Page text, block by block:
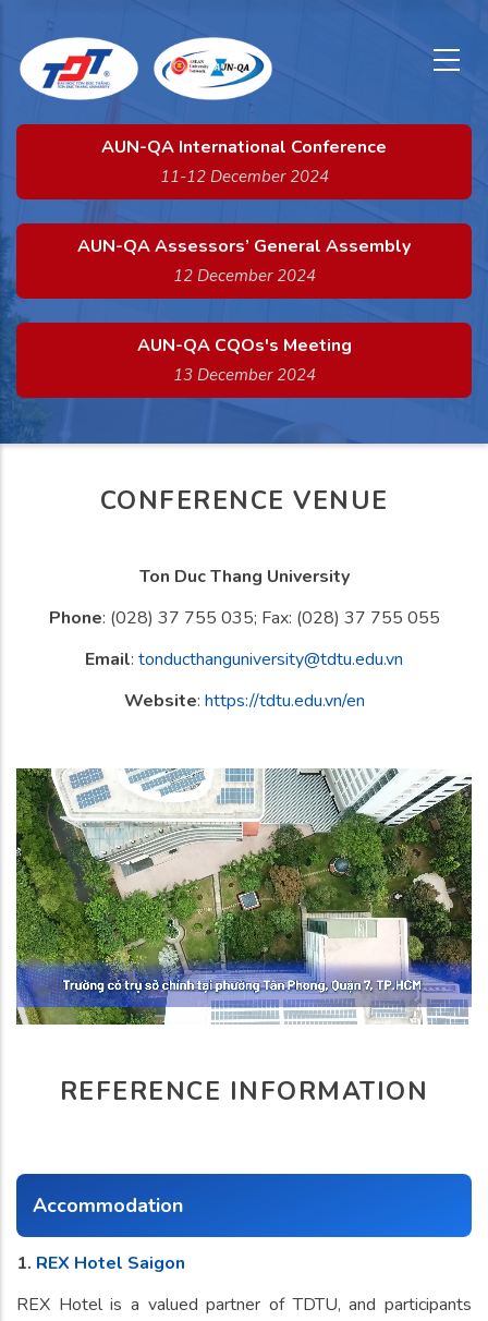
main
AUN-QA International Conference
11-12 December 2024
AUN-QA Assessors’ General Assembly
12 December 2024
AUN-QA CQOs's Meeting
13 December 2024
CONFERENCE VENUE
Ton Duc Thang University
Phone: (028) 37 755 035; Fax: (028) 37 755 055
Email: tonducthanguniversity@tdtu.edu.vn
Website: https://tdtu.edu.vn/en
REFERENCE INFORMATION
Accommodation
1. REX Hotel Saigon
REX Hotel is a valued partner of TDTU, and participants